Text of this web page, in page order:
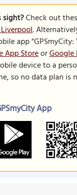
Check out
.
app "GPSmyCity:
App StoreorGoogle
device to a
so no data plan is
App